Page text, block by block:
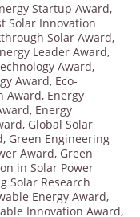
Startup Award,
Solar Innovation
Solar Award,
Leader Award,
Award,
Award, Eco-
Award, Energy
, Energy
, Global Solar
, Green Engineering
Award, Green
in Solar Power
Solar Research
Energy Award,
Innovation Award,